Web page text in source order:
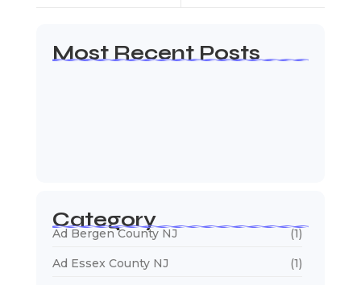
Most Recent Posts
Category
Ad Bergen County NJ (1)
Ad Essex County NJ (1)